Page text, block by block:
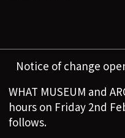
Notice of change
WHAT MUSEUM and
hours on Friday 2nd
follows.